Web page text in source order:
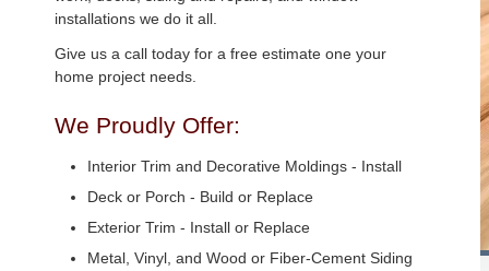
installations we do it all.
Give us a call today for a free estimate one your
home project needs.
We Proudly Offer:
Interior Trim and Decorative Moldings - Install
Deck or Porch - Build or Replace
Exterior Trim - Install or Replace
Metal, Vinyl, and Wood or Fiber-Cement Siding